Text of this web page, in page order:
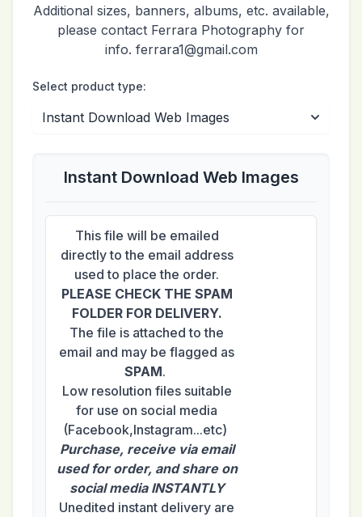
Additional sizes, banners, albums, etc. available,
please contact Ferrara Photography for
info. ferrara1@gmail.com
Select product type:
Instant Download Web Images
This file will be emailed
directly to the email address
used to place the order.
PLEASE CHECK THE SPAM
FOLDER FOR DELIVERY.
The file is attached to the
email and may be flagged as
SPAM.
Low resolution files suitable
for use on social media
(Facebook,Instagram...etc)
Purchase, receive via email
used for order, and share on
social media INSTANTLY
Unedited instant delivery are